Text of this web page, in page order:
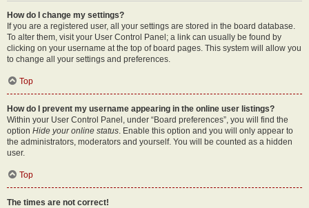
How do I change my settings?
If you are a registered user, all your settings are stored in the board database.
To alter them, visit your User Control Panel; a link can usually be found by
clicking on your username at the top of board pages. This system will allow you
to change all your settings and preferences.
Top
How do I prevent my username appearing in the online user listings?
Within your User Control Panel, under “Board preferences”, you will find the
option Hide your online status. Enable this option and you will only appear to
the administrators, moderators and yourself. You will be counted as a hidden
user.
Top
The times are not correct!